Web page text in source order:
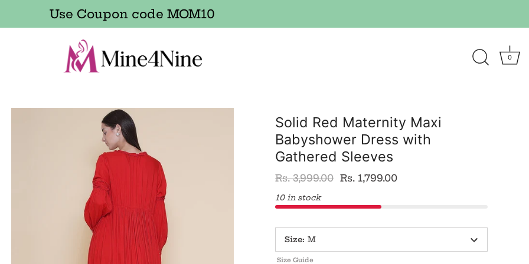
Use Coupon code MOM10
0
Solid Red Maternity Maxi
Babyshower Dress with
Gathered Sleeves
Rs. 3,999.00 Rs. 1,799.00
10 in stock
Size: M
Size Guide